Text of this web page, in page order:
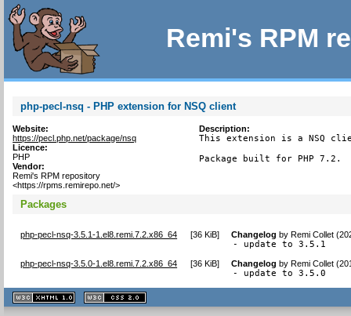
Remi's RPM
php-pecl-nsq - PHP extension for NSQ client
Website:
https://pecl.php.net/package/nsq
Licence:
PHP
Vendor:
Remi's RPM repository
<https://rpms.remirepo.net/>
Description:
This extension is a NSQ
Package built for PHP 7.2.
Packages
php-pecl-nsq-3.5.1-1.el8.remi.7.2.x86_64 [36 KiB] Changelog byRemi Collet
- update to 3.5.1
php-pecl-nsq-3.5.0-1.el8.remi.7.2.x86_64 [36 KiB] Changelog byRemi Collet
- update to 3.5.0
XHTML
1.1 valide
2.0 valide